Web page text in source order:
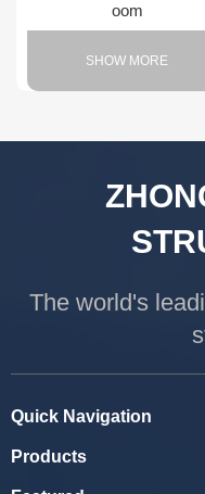
oom
SHOW MORE
The world's
Quick Navigation
Products